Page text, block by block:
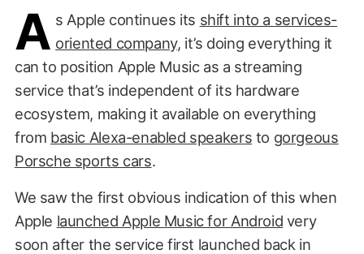
A s Apple continues its shift into a services-
oriented company, it’s doing everything it
can to position Apple Music as a streaming
service that’s independent of its hardware
ecosystem, making it available on everything
from basic Alexa-enabled speakers to gorgeous
Porsche sports cars.
We saw the first obvious indication of this when
Apple launched Apple Music for Android very
soon after the service first launched back in